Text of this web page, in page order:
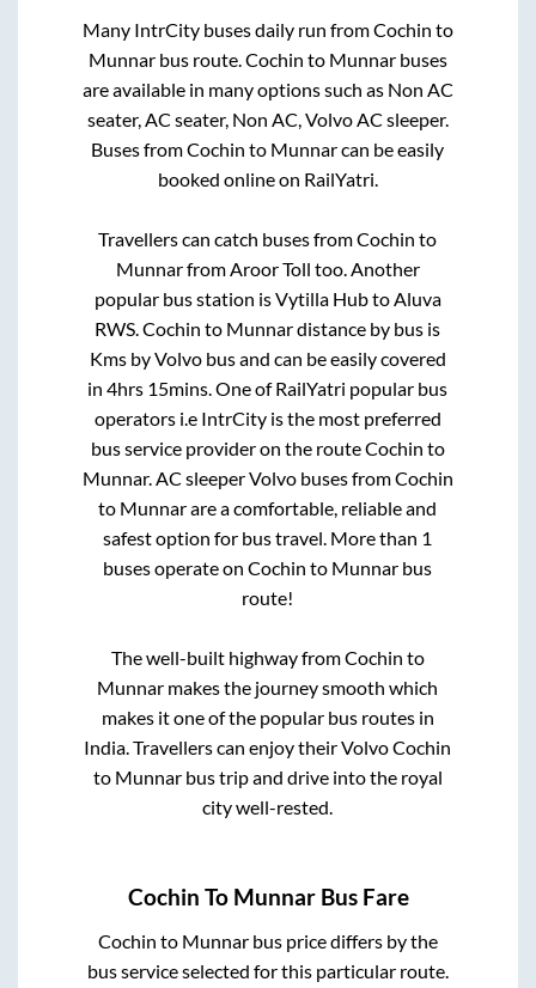
Many IntrCity buses daily run fromCochin to
Munnarbus route.Cochin to Munnarbuses
are available in many options such as Non AC
seater, AC seater, Non AC, Volvo AC sleeper.
Buses fromCochin to Munnarcan be easily
booked online on RailYatri.
Travellers can catch buses fromCochin to
MunnarfromAroor Toll too. Another
popular bus station isVytilla HubtoAluva
RWS.Cochin to Munnardistance by bus is
Kms by Volvo bus and can be easily covered
in4hrs 15mins. One of RailYatri popular bus
operators i.e IntrCity is the most preferred
bus service provider on the routeCochin to
Munnar. AC sleeper Volvo buses fromCochin
to Munnarare a comfortable, reliable and
safest option for bus travel. More than 1
buses operate onCochin to Munnar bus
route!
The well-built highway fromCochin to
Munnar makes the journey smooth which
makes it one of the popular bus routes in
India. Travellers can enjoy their VolvoCochin
to Munnarbus trip and drive into the royal
city well-rested.
Cochin To MunnarBus Fare
Cochin to Munnarbus price differs by the
bus service selected for this particular route.